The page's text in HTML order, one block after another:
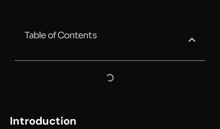
Table of Contents
Introduction